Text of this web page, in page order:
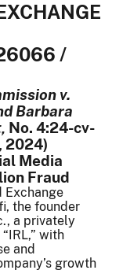
/
v.
Barbara
No. 4:24-cv-
2024)
Media
Fraud
Exchange
the founder
a privately
with
and
growth